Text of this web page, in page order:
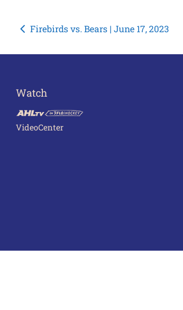
Post
Firebirds vs. Bears | June 17, 2023
Watch
VideoCenter